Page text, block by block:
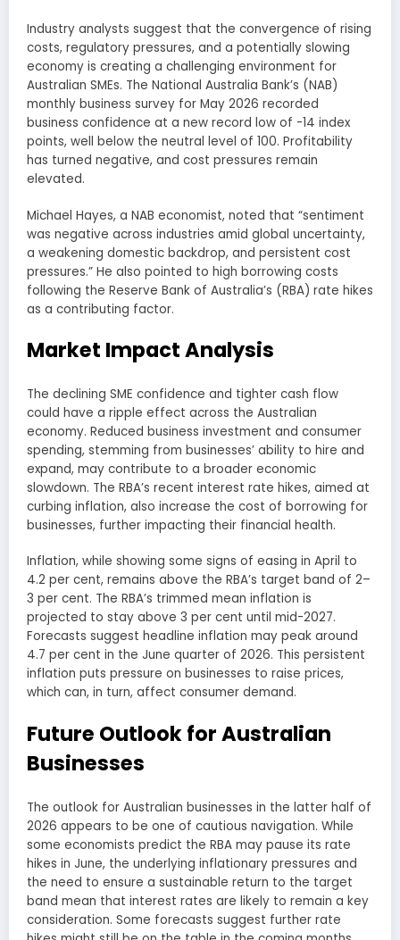
Industry analysts suggest that the convergence of rising
costs, regulatory pressures, and a potentially slowing
economy is creating a challenging environment for
Australian SMEs. The National Australia Bank’s (NAB)
monthly business survey for May 2026 recorded
business confidence at a new record low of -14 index
points, well below the neutral level of 100. Profitability
has turned negative, and cost pressures remain
elevated.
Michael Hayes, a NAB economist, noted that “sentiment
was negative across industries amid global uncertainty,
a weakening domestic backdrop, and persistent cost
pressures.” He also pointed to high borrowing costs
following the Reserve Bank of Australia’s (RBA) rate hikes
as a contributing factor.
Market Impact Analysis
The declining SME confidence and tighter cash flow
could have a ripple effect across the Australian
economy. Reduced business investment and consumer
spending, stemming from businesses’ ability to hire and
expand, may contribute to a broader economic
slowdown. The RBA’s recent interest rate hikes, aimed at
curbing inflation, also increase the cost of borrowing for
businesses, further impacting their financial health.
Inflation, while showing some signs of easing in April to
4.2 per cent, remains above the RBA’s target band of 2–
3 per cent. The RBA’s trimmed mean inflation is
projected to stay above 3 per cent until mid-2027.
Forecasts suggest headline inflation may peak around
4.7 per cent in the June quarter of 2026. This persistent
inflation puts pressure on businesses to raise prices,
which can, in turn, affect consumer demand.
Future Outlook for Australian
Businesses
The outlook for Australian businesses in the latter half of
2026 appears to be one of cautious navigation. While
some economists predict the RBA may pause its rate
hikes in June, the underlying inflationary pressures and
the need to ensure a sustainable return to the target
band mean that interest rates are likely to remain a key
consideration. Some forecasts suggest further rate